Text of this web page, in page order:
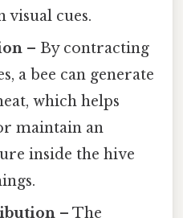
cues.
– By contracting
a bee can generate
which helps
maintain an
inside the hive
– The